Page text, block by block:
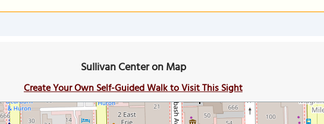
Sullivan Center on Map
Create Your Own Self-Guided Walk to Visit This Sight